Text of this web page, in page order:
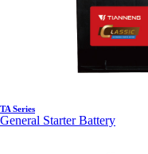
TA Series
General Starter Battery